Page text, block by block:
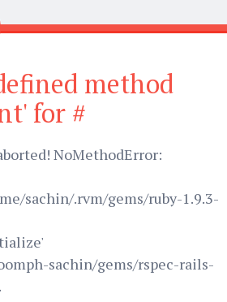
method
for #
NoMethodError:
sachin/.rvm/gems/ruby-1.9.3-
sachin/gems/rspec-rails-